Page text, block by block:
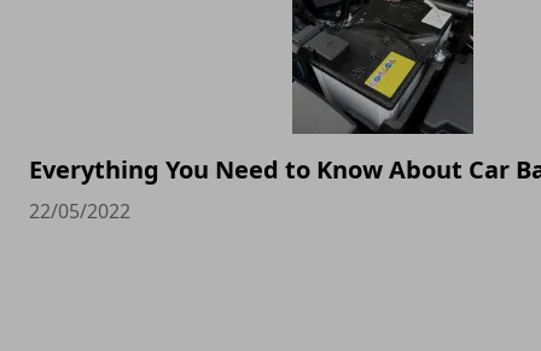
Everything You Need to Know About Car
22/05/2022